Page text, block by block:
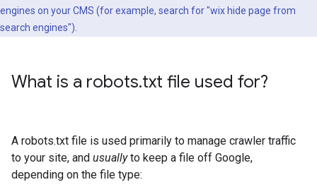
engines on your CMS (for example, search for "wix hide page from
search engines").
What is a robots.txt file used for?
A robots.txt file is used primarily to manage crawler traffic
to your site, and usuallyto keep a file off Google,
depending on the file type: